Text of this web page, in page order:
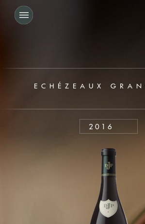
ECHÉZEAUX
2016